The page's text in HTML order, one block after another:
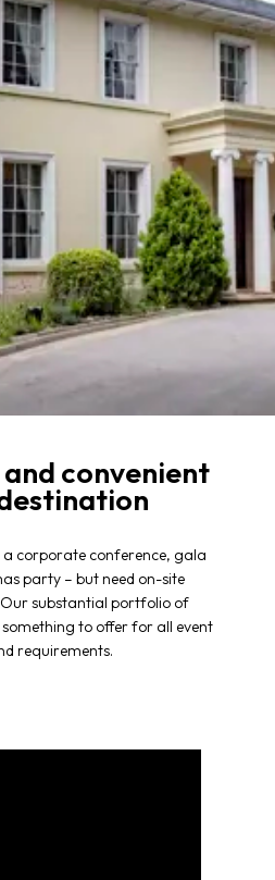
convenient
a corporate conference, gala
party – but need on-site
substantial portfolio of
something to offer for all event
requirements.